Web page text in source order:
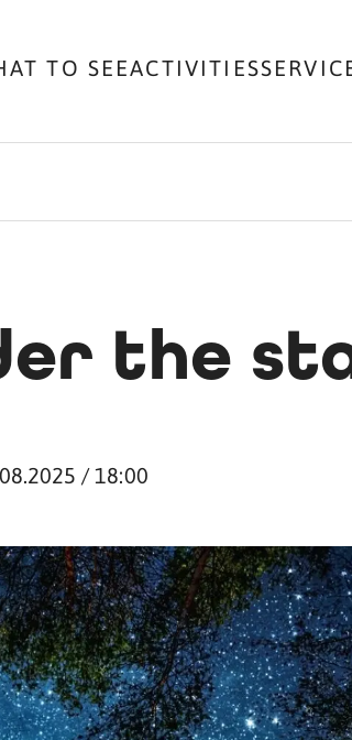
TO SEEACTIVITIES
the
/ 18:00